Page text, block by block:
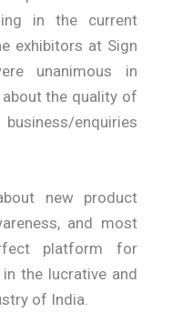
in the current
exhibitors at Sign
unanimous in
the quality of
enquiries
new product
and most
platform for
the lucrative and
of India.